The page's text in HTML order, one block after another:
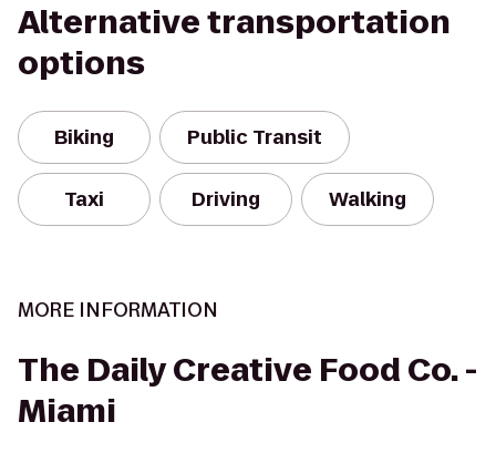
Alternative transportation
options
Biking Public Transit
Taxi Driving Walking
MORE INFORMATION
The Daily Creative Food Co. -
Miami